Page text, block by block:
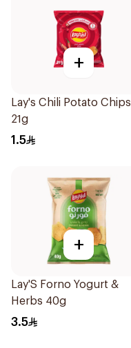
+
Lay's Chili Potato Chips
21g
1.5
+
Lay'S Forno Yogurt &
Herbs 40g
3.5